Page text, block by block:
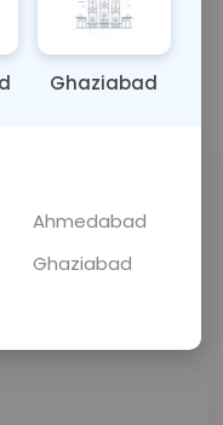
Fasting is not
💬 Get a Callback
Curelo
Ghaziabad
Ahmedabad
Ghaziabad